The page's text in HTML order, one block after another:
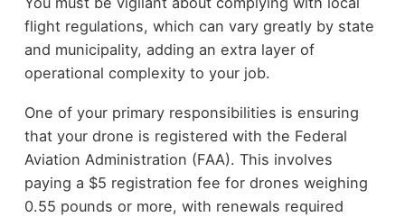
flight regulations, which can vary greatly by state
and municipality, adding an extra layer of
operational complexity to your job.
One of your primary responsibilities is ensuring
that your drone is registered with the Federal
Aviation Administration (FAA). This involves
paying a $5 registration fee for drones weighing
0.55 pounds or more, with renewals required